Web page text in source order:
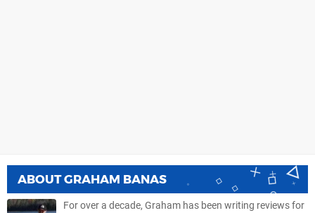
ABOUTGRAHAM BANAS
For over a decade, Graham has been writing reviews for